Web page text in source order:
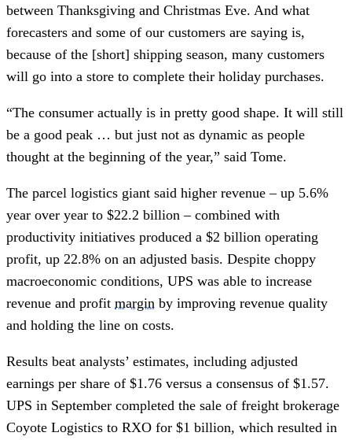
between Thanksgiving and Christmas Eve. And what
forecasters and some of our customers are saying is,
because of the [short] shipping season, many customers
will go into a store to complete their holiday purchases.
“The consumer actually is in pretty good shape. It will still
be a good peak … but just not as dynamic as people
thought at the beginning of the year,” said Tome.
The parcel logistics giant said higher revenue – up 5.6%
year over year to $22.2 billion – combined with
productivity initiatives produced a $2 billion operating
profit, up 22.8% on an adjusted basis. Despite choppy
macroeconomic conditions, UPS was able to increase
revenue and profit margin by improving revenue quality
and holding the line on costs.
Results beat analysts’ estimates, including adjusted
earnings per share of $1.76 versus a consensus of $1.57.
UPS in September completed the sale of freight brokerage
Coyote Logistics to RXO for $1 billion, which resulted in